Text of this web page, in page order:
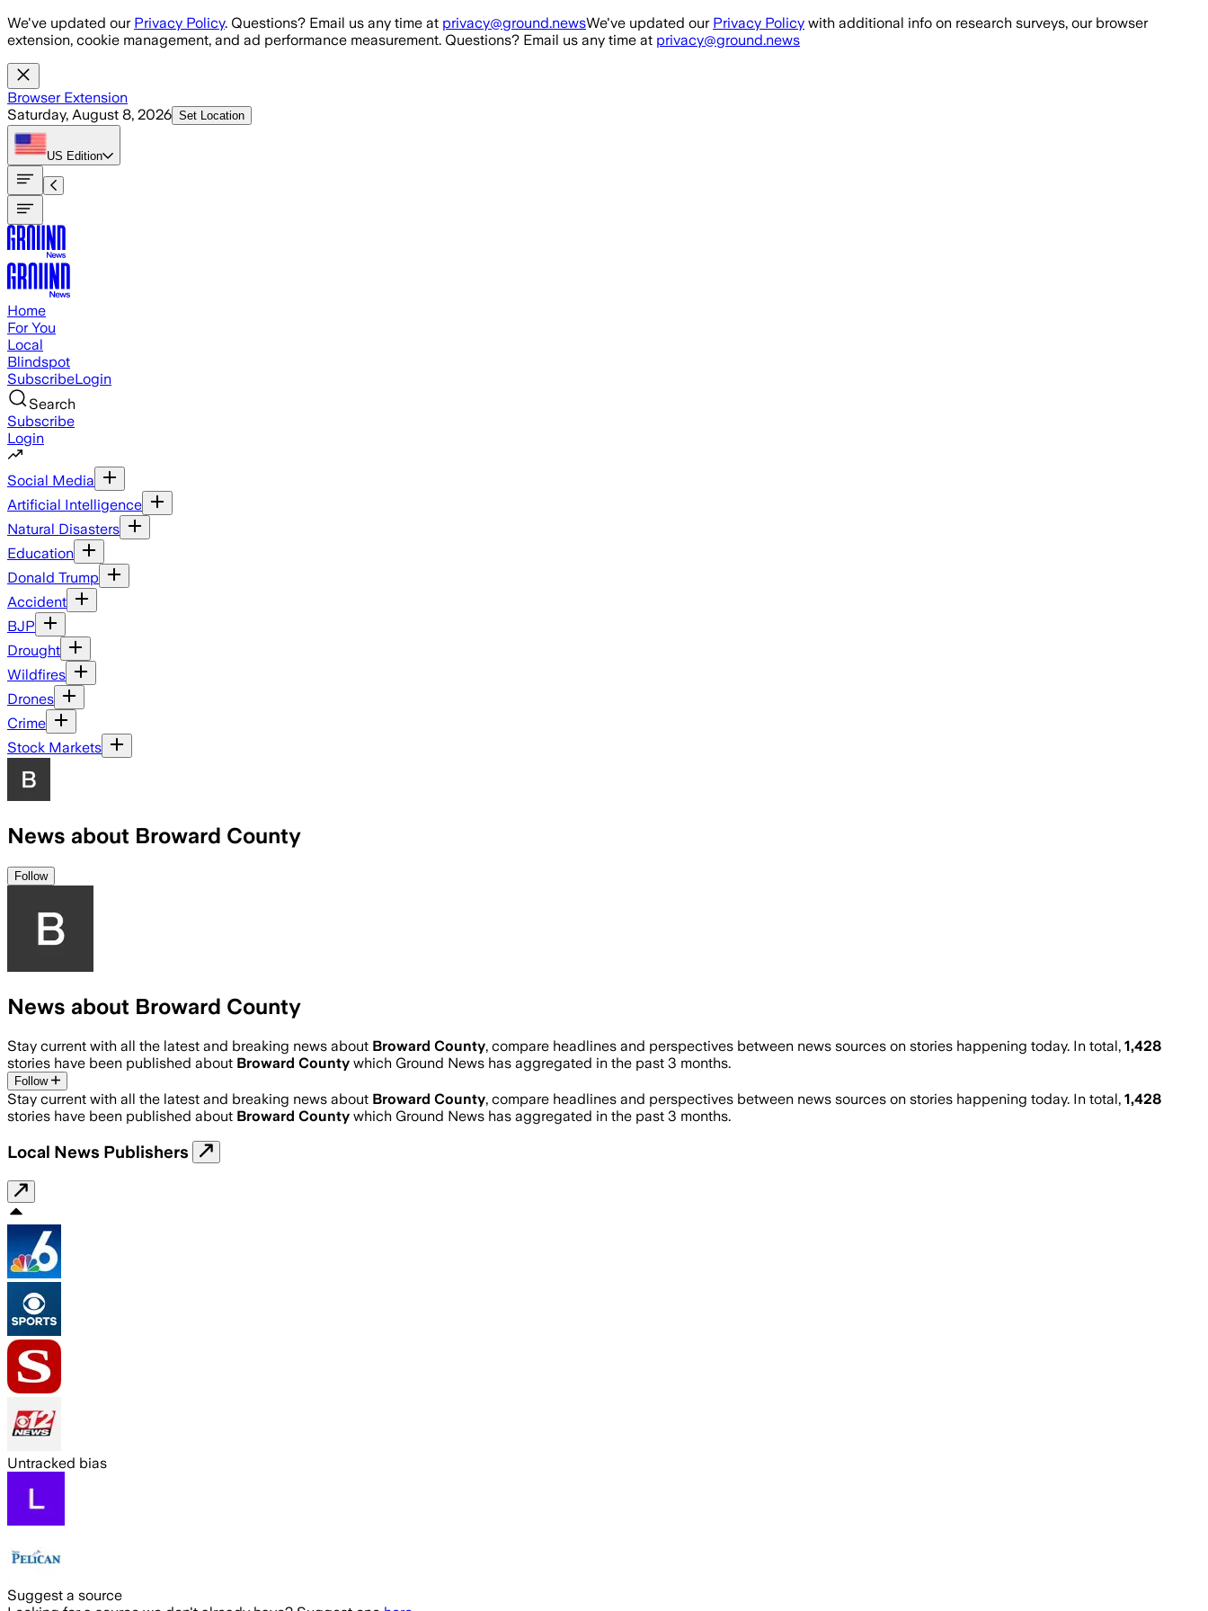
Skip to main content
We've updated our Privacy Policy. Questions? Email us any time at privacy@ground.newsWe've updated our Privacy Policy with additional info on research surveys, our browser
extension, cookie management, and ad performance measurement. Questions? Email us any time at privacy@ground.news
Browser Extension
Saturday, August 8, 2026 Set Location
US Edition
Home
For You
Local
Blindspot
SubscribeLogin
Search
Subscribe
Login
Social Media
Artificial Intelligence
Natural Disasters
Education
Donald Trump
Accident
BJP
Drought
Wildfires
Drones
Crime
Stock Markets
News about Broward County
Follow
News about Broward County
Stay current with all the latest and breaking news about Broward County, compare headlines and perspectives between news sources on stories happening today. In total, 1,428
stories have been published about Broward County which Ground News has aggregated in the past 3 months.
Follow
Stay current with all the latest and breaking news about Broward County, compare headlines and perspectives between news sources on stories happening today. In total, 1,428
stories have been published about Broward County which Ground News has aggregated in the past 3 months.
Local News Publishers
Untracked bias
Suggest a source